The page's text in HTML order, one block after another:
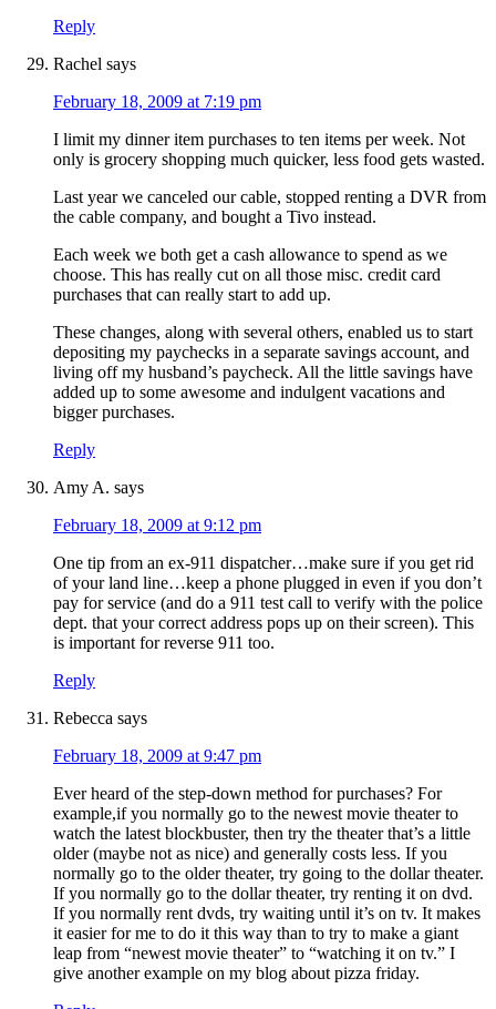
Reply
Rachel says
February 18, 2009 at 7:19 pm
I limit my dinner item purchases to ten items per week. Not
only is grocery shopping much quicker, less food gets wasted.
Last year we canceled our cable, stopped renting a DVR from
the cable company, and bought a Tivo instead.
Each week we both get a cash allowance to spend as we
choose. This has really cut on all those misc. credit card
purchases that can really start to add up.
These changes, along with several others, enabled us to start
depositing my paychecks in a separate savings account, and
living off my husband’s paycheck. All the little savings have
added up to some awesome and indulgent vacations and
bigger purchases.
Reply
Amy A. says
February 18, 2009 at 9:12 pm
One tip from an ex-911 dispatcher…make sure if you get rid
of your land line…keep a phone plugged in even if you don’t
pay for service (and do a 911 test call to verify with the police
dept. that your correct address pops up on their screen). This
is important for reverse 911 too.
Reply
Rebecca says
February 18, 2009 at 9:47 pm
Ever heard of the step-down method for purchases? For
example,if you normally go to the newest movie theater to
watch the latest blockbuster, then try the theater that’s a little
older (maybe not as nice) and generally costs less. If you
normally go to the older theater, try going to the dollar theater.
If you normally go to the dollar theater, try renting it on dvd.
If you normally rent dvds, try waiting until it’s on tv. It makes
it easier for me to do it this way than to try to make a giant
leap from “newest movie theater” to “watching it on tv.” I
give another example on my blog about pizza friday.